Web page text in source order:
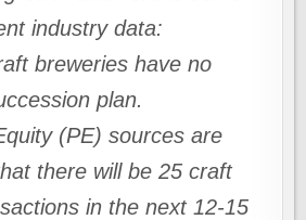
industry data:
breweries have no
plan.
(PE) sources are
there will be 25 craft
in the next 12-15